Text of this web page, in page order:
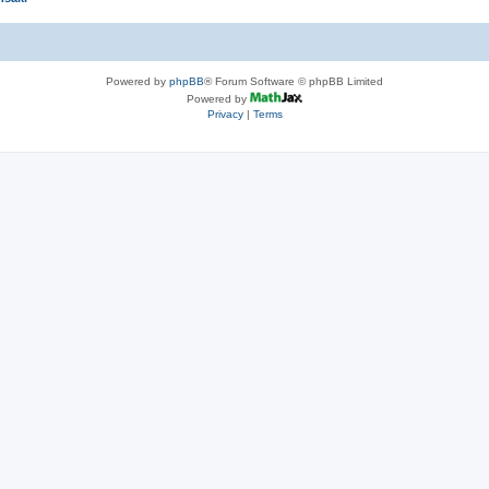
Powered by phpBB® Forum Software © phpBB Limited
Powered by
Privacy| Terms